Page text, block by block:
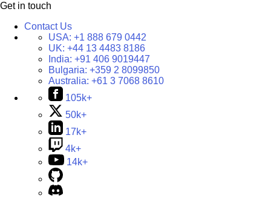
Get in touch
Contact Us
USA: +1 888 679 0442
UK: +44 13 4483 8186
India: +91 406 9019447
Bulgaria: +359 2 8099850
Australia: +61 3 7068 8610
105k+
50k+
17k+
4k+
14k+